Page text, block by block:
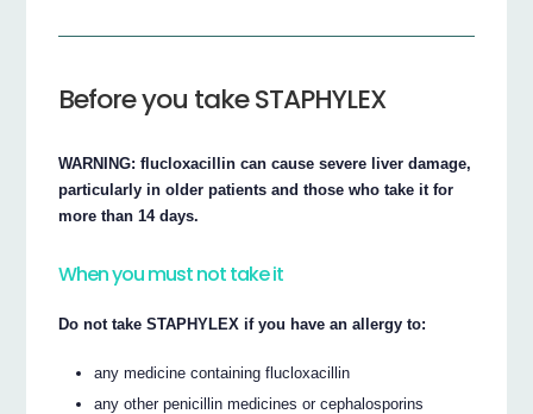
Before you take STAPHYLEX
WARNING: flucloxacillin can cause severe liver damage,
particularly in older patients and those who take it for
more than 14 days.
When you must not take it
Do not take STAPHYLEX if you have an allergy to:
any medicine containing flucloxacillin
any other penicillin medicines or cephalosporins